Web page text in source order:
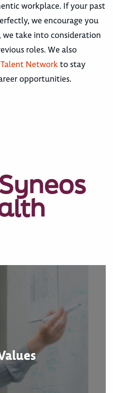
workplace. If your past
we encourage you
take into consideration
roles. We also
Networkto stay
opportunities.